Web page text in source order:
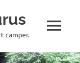
camper. MENU